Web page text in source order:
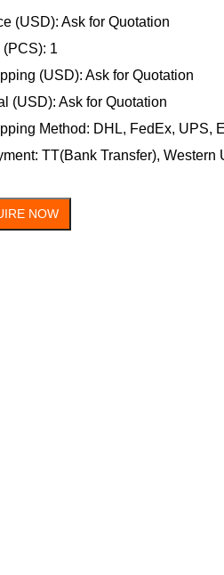
US
(USD): Ask for Quotation
(PCS): 1
(USD): Ask for Quotation
(USD): Ask for Quotation
Method: DHL, FedEx, UPS,
TT(Bank Transfer),
NOW